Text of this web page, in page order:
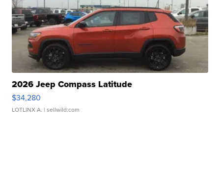
2026 Jeep Compass Latitude
$34,280
LOTLINX A. | sellwild.com